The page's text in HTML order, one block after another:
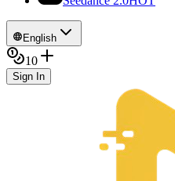
English
10
Sign In